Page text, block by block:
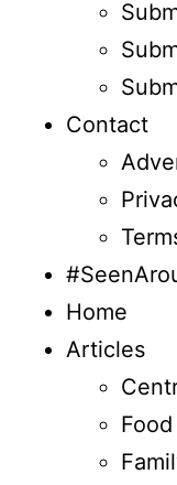
Contact
Home
Articles